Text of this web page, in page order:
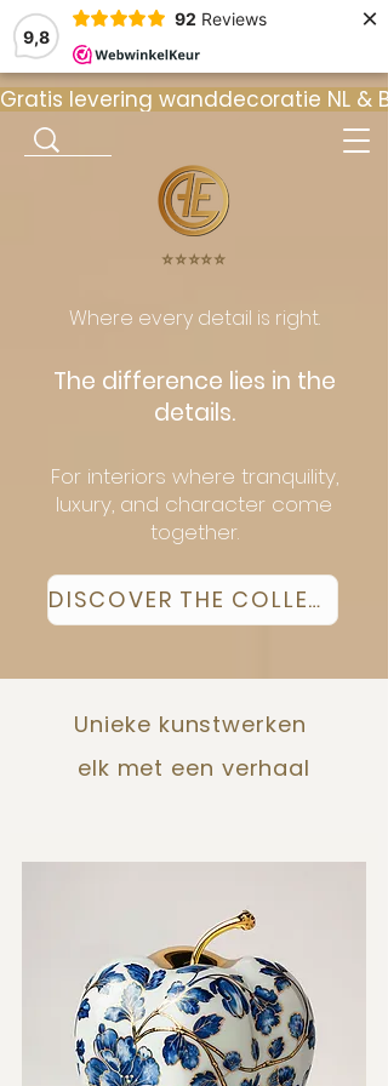
9,8
92 Reviews ×
Gratis levering wanddecoratie NL
⭐️⭐️⭐️⭐️⭐️
Where every detail is right.
The difference lies in the
details.
For interiors where tranquility,
luxury, and character come
together.
DISCOVER THE COLLECTION
Unieke kunstwerken
elk met een verhaal